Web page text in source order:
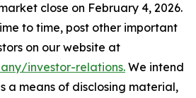
close on February 4, 2026.
to time, post other important
on our website at
investor-relations.We intend
a means of disclosing material,